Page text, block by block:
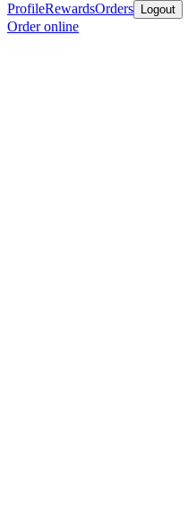
ProfileRewardsOrders Logout
Order online